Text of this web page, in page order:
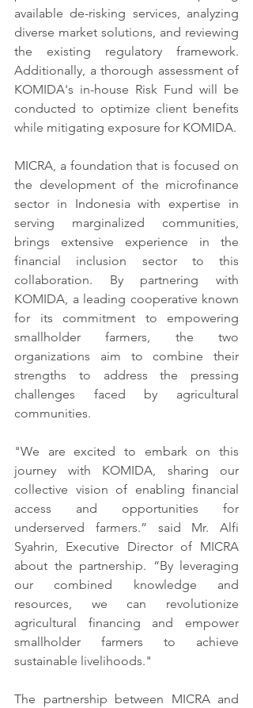
available de-risking services, analyzing
diverse market solutions, and reviewing
the existing regulatory framework.
Additionally, a thorough assessment of
KOMIDA's in-house Risk Fund will be
conducted to optimize client benefits
while mitigating exposure for KOMIDA.
MICRA, a foundation that is focused on
the development of the microfinance
sector in Indonesia with expertise in
serving marginalized communities,
brings extensive experience in the
financial inclusion sector to this
collaboration. By partnering with
KOMIDA, a leading cooperative known
for its commitment to empowering
smallholder farmers, the two
organizations aim to combine their
strengths to address the pressing
challenges faced by agricultural
communities.
"We are excited to embark on this
journey with KOMIDA, sharing our
collective vision of enabling financial
access and opportunities for
underserved farmers.” said Mr. Alfi
Syahrin, Executive Director of MICRA
about the partnership. “By leveraging
our combined knowledge and
resources, we can revolutionize
agricultural financing and empower
smallholder farmers to achieve
sustainable livelihoods."
The partnership between MICRA and